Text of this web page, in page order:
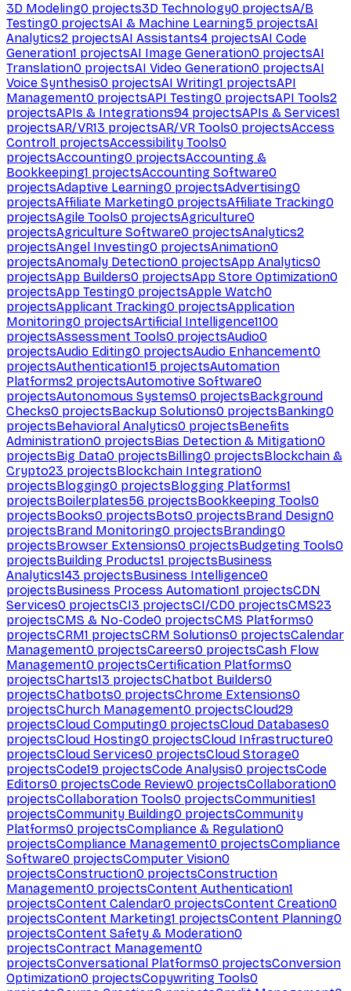
3D Modeling0 projects3D Technology0 projectsA/B
Testing0 projectsAI & Machine Learning5 projectsAI
Analytics2 projectsAI Assistants4 projectsAI Code
Generation1 projectsAI Image Generation0 projectsAI
Translation0 projectsAI Video Generation0 projectsAI
Voice Synthesis0 projectsAI Writing1 projectsAPI
Management0 projectsAPI Testing0 projectsAPI Tools2
projectsAPIs & Integrations94 projectsAPIs & Services1
projectsAR/VR13 projectsAR/VR Tools0 projectsAccess
Control1 projectsAccessibility Tools0
projectsAccounting0 projectsAccounting &
Bookkeeping1 projectsAccounting Software0
projectsAdaptive Learning0 projectsAdvertising0
projectsAffiliate Marketing0 projectsAffiliate Tracking0
projectsAgile Tools0 projectsAgriculture0
projectsAgriculture Software0 projectsAnalytics2
projectsAngel Investing0 projectsAnimation0
projectsAnomaly Detection0 projectsApp Analytics0
projectsApp Builders0 projectsApp Store Optimization0
projectsApp Testing0 projectsApple Watch0
projectsApplicant Tracking0 projectsApplication
Monitoring0 projectsArtificial Intelligence1100
projectsAssessment Tools0 projectsAudio0
projectsAudio Editing0 projectsAudio Enhancement0
projectsAuthentication15 projectsAutomation
Platforms2 projectsAutomotive Software0
projectsAutonomous Systems0 projectsBackground
Checks0 projectsBackup Solutions0 projectsBanking0
projectsBehavioral Analytics0 projectsBenefits
Administration0 projectsBias Detection & Mitigation0
projectsBig Data0 projectsBilling0 projectsBlockchain &
Crypto23 projectsBlockchain Integration0
projectsBlogging0 projectsBlogging Platforms1
projectsBoilerplates56 projectsBookkeeping Tools0
projectsBooks0 projectsBots0 projectsBrand Design0
projectsBrand Monitoring0 projectsBranding0
projectsBrowser Extensions0 projectsBudgeting Tools0
projectsBuilding Products1 projectsBusiness
Analytics143 projectsBusiness Intelligence0
projectsBusiness Process Automation1 projectsCDN
Services0 projectsCI3 projectsCI/CD0 projectsCMS23
projectsCMS & No-Code0 projectsCMS Platforms0
projectsCRM1 projectsCRM Solutions0 projectsCalendar
Management0 projectsCareers0 projectsCash Flow
Management0 projectsCertification Platforms0
projectsCharts13 projectsChatbot Builders0
projectsChatbots0 projectsChrome Extensions0
projectsChurch Management0 projectsCloud29
projectsCloud Computing0 projectsCloud Databases0
projectsCloud Hosting0 projectsCloud Infrastructure0
projectsCloud Services0 projectsCloud Storage0
projectsCode19 projectsCode Analysis0 projectsCode
Editors0 projectsCode Review0 projectsCollaboration0
projectsCollaboration Tools0 projectsCommunities1
projectsCommunity Building0 projectsCommunity
Platforms0 projectsCompliance & Regulation0
projectsCompliance Management0 projectsCompliance
Software0 projectsComputer Vision0
projectsConstruction0 projectsConstruction
Management0 projectsContent Authentication1
projectsContent Calendar0 projectsContent Creation0
projectsContent Marketing1 projectsContent Planning0
projectsContent Safety & Moderation0
projectsContract Management0
projectsConversational Platforms0 projectsConversion
Optimization0 projectsCopywriting Tools0